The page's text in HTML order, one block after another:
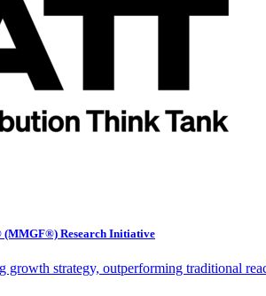
Research Initiative
growth strategy, outperforming traditional